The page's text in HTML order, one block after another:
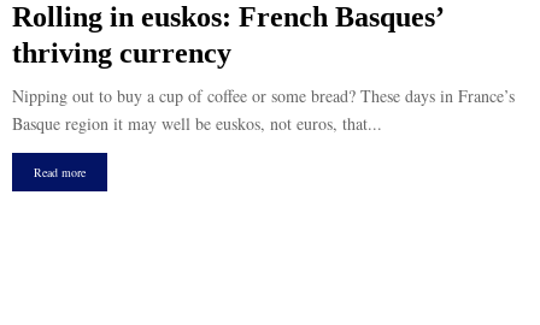
Rolling in euskos: French Basques’
thriving currency
Nipping out to buy a cup of coffee or some bread? These days in France’s
Basque region it may well be euskos, not euros, that...
Read more